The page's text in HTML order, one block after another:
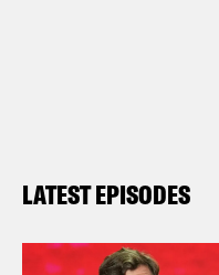
LATEST EPISODES